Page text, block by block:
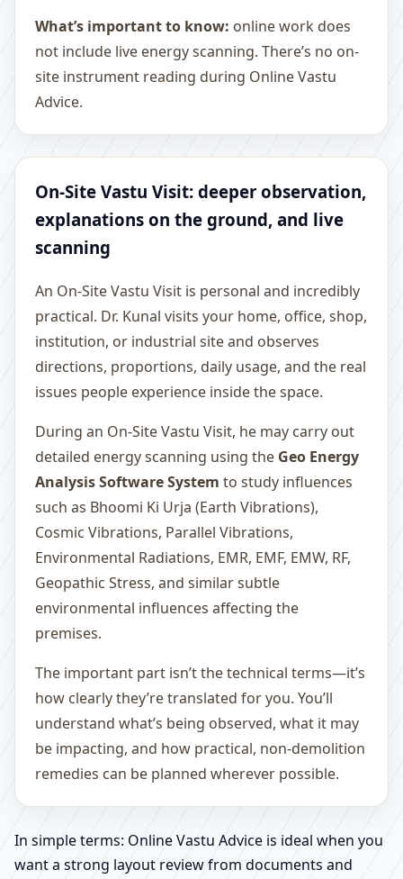
What’s important to know: online work does
not include live energy scanning. There’s no on-
site instrument reading during Online Vastu
Advice.
On-Site Vastu Visit: deeper observation,
explanations on the ground, and live
scanning
An On-Site Vastu Visit is personal and incredibly
practical. Dr. Kunal visits your home, office, shop,
institution, or industrial site and observes
directions, proportions, daily usage, and the real
issues people experience inside the space.
During an On-Site Vastu Visit, he may carry out
detailed energy scanning using the Geo Energy
Analysis Software System to study influences
such as Bhoomi Ki Urja (Earth Vibrations),
Cosmic Vibrations, Parallel Vibrations,
Environmental Radiations, EMR, EMF, EMW, RF,
Geopathic Stress, and similar subtle
environmental influences affecting the
premises.
The important part isn’t the technical terms—it’s
how clearly they’re translated for you. You’ll
understand what’s being observed, what it may
be impacting, and how practical, non-demolition
remedies can be planned wherever possible.
In simple terms: Online Vastu Advice is ideal when you
want a strong layout review from documents and